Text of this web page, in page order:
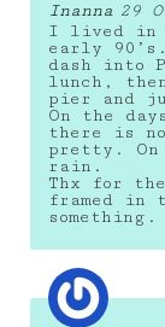
Inanna 29
I lived in
early
dash into
lunch,
pier and
On the
there is
pretty.
rain.
Thx for
framed in
something.